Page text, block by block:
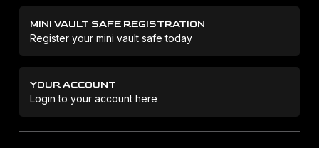
MINI VAULT SAFE REGISTRATION
Register your mini vault safe today
YOUR ACCOUNT
Login to your account here